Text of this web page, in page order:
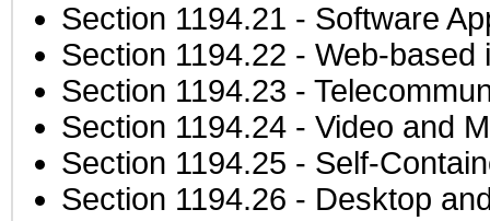
Section 1194.21 - Software
Section 1194.22 - Web-based
Section 1194.23 -
Section 1194.24 - Video and
Section 1194.25 - Self-
Section 1194.26 - Desktop